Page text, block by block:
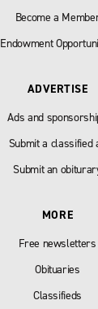
Become a
Endowment
ADVERTISE
Ads and
Submit a classified
Submit an
MORE
Free newsletters
Obituaries
Classifieds